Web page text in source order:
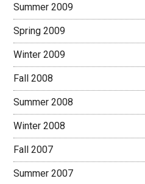
Summer 2009
Spring 2009
Winter 2009
Fall 2008
Summer 2008
Winter 2008
Fall 2007
Summer 2007